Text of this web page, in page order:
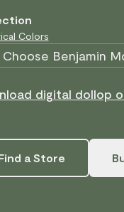
Colors
Choose Benjamin
digital dollop
a Store